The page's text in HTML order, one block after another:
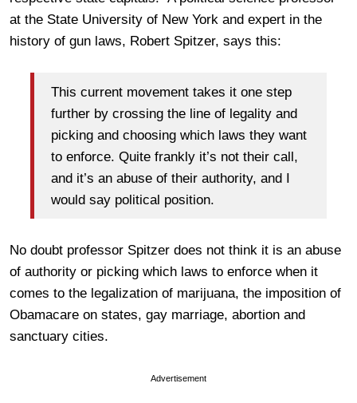
at the State University of New York and expert in the
history of gun laws, Robert Spitzer, says this:
This current movement takes it one step
further by crossing the line of legality and
picking and choosing which laws they want
to enforce. Quite frankly it’s not their call,
and it’s an abuse of their authority, and I
would say political position.
No doubt professor Spitzer does not think it is an abuse
of authority or picking which laws to enforce when it
comes to the legalization of marijuana, the imposition of
Obamacare on states, gay marriage, abortion and
sanctuary cities.
Advertisement